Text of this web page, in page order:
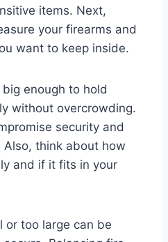
items. Next,
your firearms and
want to keep inside.
enough to hold
without overcrowding.
security and
think about how
and if it fits in your
or too large can be